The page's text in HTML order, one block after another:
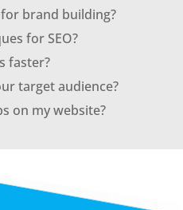
brand building?
for SEO?
faster?
target audience?
on my website?